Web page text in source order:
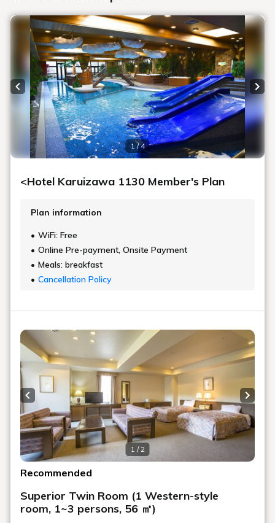
1 / 4
Previous slide
<Hotel Karuizawa 1130 Member's Plan
Plan information
WiFi: Free
Online Pre-payment, Onsite Payment
Meals: breakfast
Cancellation Policy
1 / 2
Previous slide Next
Recommended
Superior Twin Room (1 Western-style
room, 1~3 persons, 56 ㎡)